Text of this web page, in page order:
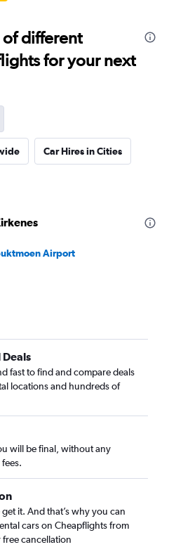
of different
for your next
Car Hires in Cities
Airport
Deals
fast to find and compare deals
locations and hundreds of
will be final, without any
get it. And that’s why you can
cars on Cheapflights from
cancellation